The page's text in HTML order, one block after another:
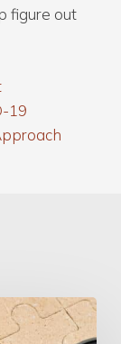
figure out
19